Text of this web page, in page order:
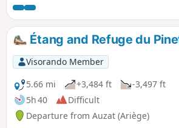
first "3,000" peak in the Pyrenees
coming from the Mediterranean, and
Pique d'Estats (3,143 m) is the highest
peak in Catalonia, which explains their
symbolic nature. Please note that some
hikers have described the descent as
dangerous. See the reviews and please
keep us informed, but remain cautious.
Étang and Refuge du
Visorando Member
5.66 mi
+3,484 ft
-3,497 ft
5h 40
Difficult
Departure from Auzat (Ariège)